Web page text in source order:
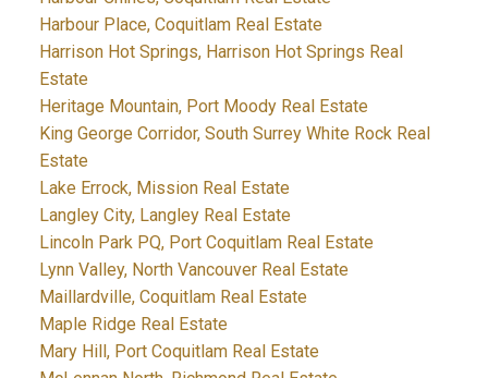
Harbour Place, Coquitlam Real Estate
Harrison Hot Springs, Harrison Hot Springs Real
Estate
Heritage Mountain, Port Moody Real Estate
King George Corridor, South Surrey White Rock Real
Estate
Lake Errock, Mission Real Estate
Langley City, Langley Real Estate
Lincoln Park PQ, Port Coquitlam Real Estate
Lynn Valley, North Vancouver Real Estate
Maillardville, Coquitlam Real Estate
Maple Ridge Real Estate
Mary Hill, Port Coquitlam Real Estate